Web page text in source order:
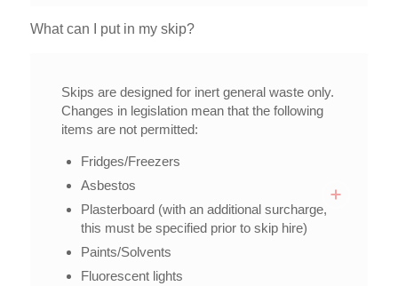
What can I put in my skip?
Skips are designed for inert general waste only.
Changes in legislation mean that the following
items are not permitted:
Fridges/Freezers
Asbestos
Plasterboard (with an additional surcharge,
this must be specified prior to skip hire)
Paints/Solvents
Fluorescent lights